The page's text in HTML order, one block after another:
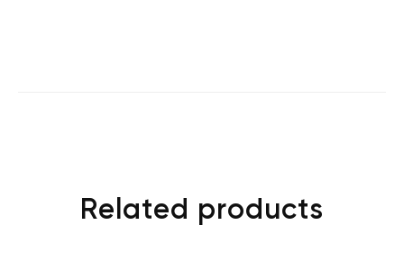
Related products